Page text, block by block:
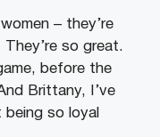
– they’re
so great.
before the
Brittany, I’ve
so loyal